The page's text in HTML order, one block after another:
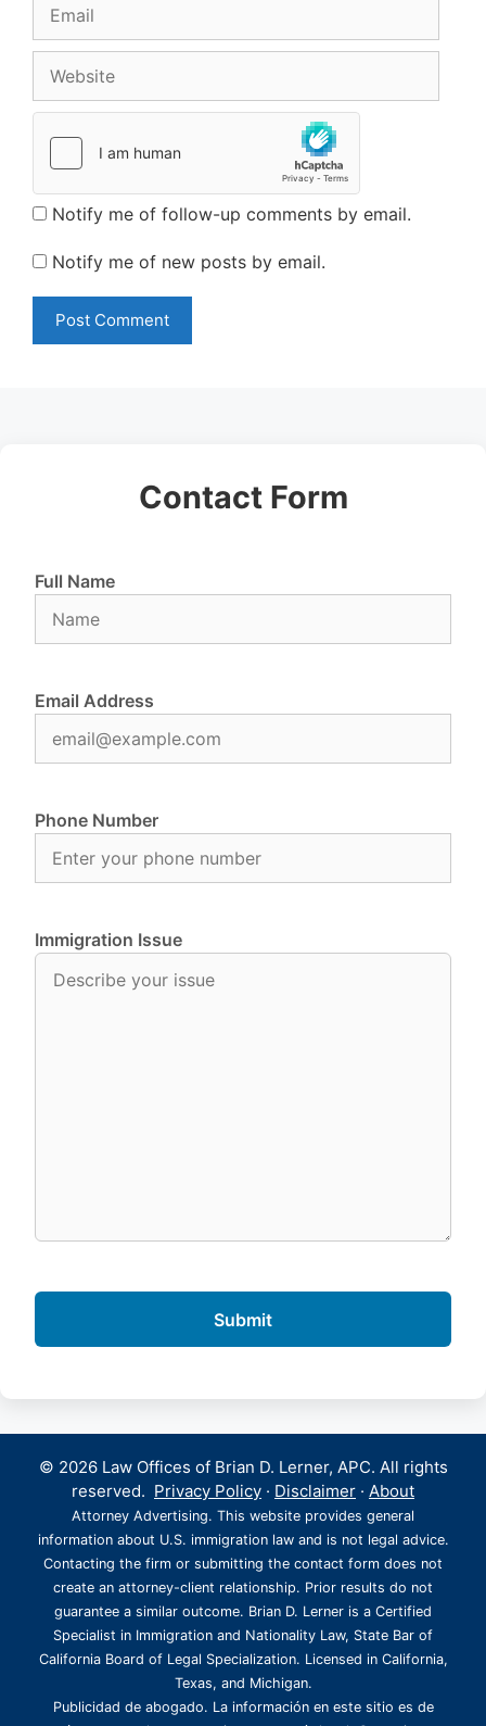
Notify me of follow-up comments by email.
Notify me of new posts by email.
Contact Form
Full Name
Email Address
Phone Number
Immigration Issue
© 2026 Law Offices of Brian D. Lerner, APC. All rights
reserved. Privacy Policy · Disclaimer · About
Attorney Advertising. This website provides general
information about U.S. immigration law and is not legal advice.
Contacting the firm or submitting the contact form does not
create an attorney-client relationship. Prior results do not
guarantee a similar outcome. Brian D. Lerner is a Certified
Specialist in Immigration and Nationality Law, State Bar of
California Board of Legal Specialization. Licensed in California,
Texas, and Michigan.
Publicidad de abogado. La información en este sitio es de